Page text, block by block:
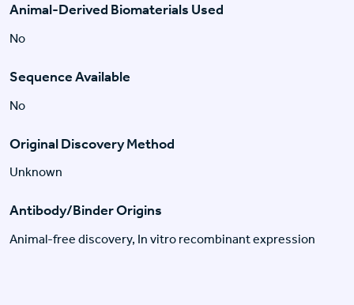
Animal-Derived Biomaterials Used
No
Sequence Available
No
Original Discovery Method
Unknown
Antibody/Binder Origins
Animal-free discovery, In vitro recombinant expression